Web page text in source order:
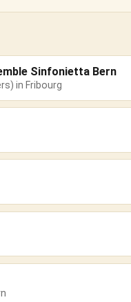
Sinfonietta Bern
in Fribourg